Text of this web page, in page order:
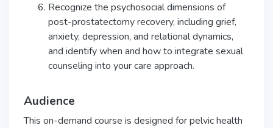
Recognize the psychosocial dimensions of
post-prostatectomy recovery, including grief,
anxiety, depression, and relational dynamics,
and identify when and how to integrate sexual
counseling into your care approach.
Audience
This on-demand course is designed for pelvic health